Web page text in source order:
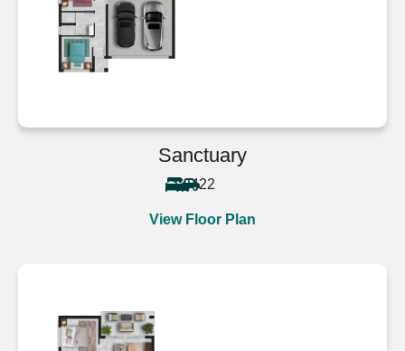
Sanctuary
422
View Floor Plan